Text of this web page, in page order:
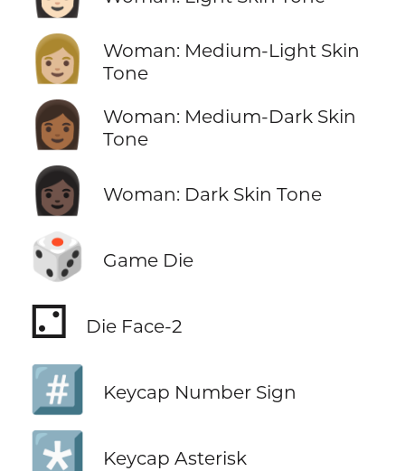
👩🏼
Woman: Medium-Light Skin
Tone
👩🏾
Woman: Medium-Dark Skin
Tone
👩🏿 Woman: Dark Skin Tone
🎲 Game Die
⚁ Die Face-2
#️⃣ Keycap Number Sign
*️⃣ Keycap Asterisk